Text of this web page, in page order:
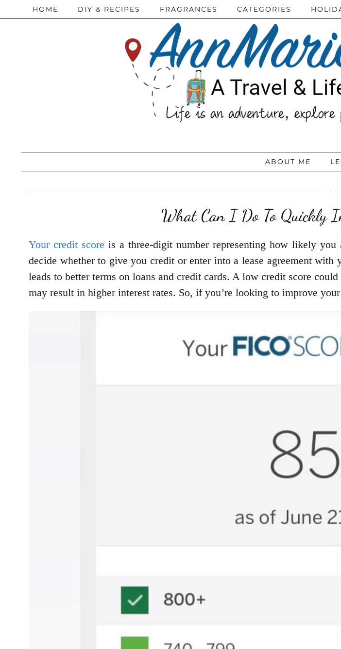
HOME DIY & RECIPES FRAGRANCES CATEGORIES
ABOUT ME
What Can I Do To Quickly
Your credit score is a three-digit number representing how likely
decide whether to give you credit or enter into a lease agreement
leads to better terms on loans and credit cards. A low credit score
may result in higher interest rates. So, if you’re looking to improve